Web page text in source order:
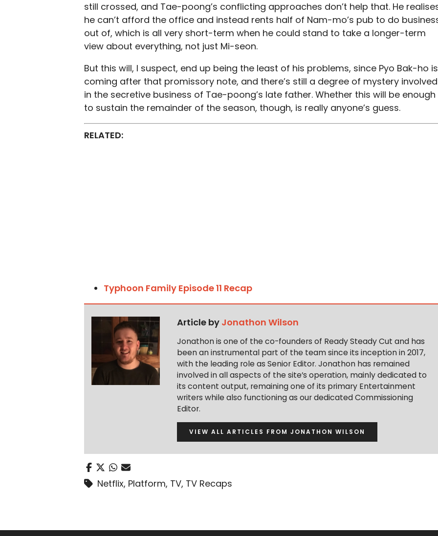
still crossed, and Tae-poong’s conflicting approaches don’t help that. He
he can’t afford the office and instead rents half of Nam-mo’s pub to do
out of, which is all very short-term when he could stand to take a longer-term
view about everything, not just Mi-seon.
But this will, I suspect, end up being the least of his problems, since Pyo Bak-ho is
coming after that promissory note, and there’s still a degree of mystery involved
in the secretive business of Tae-poong’s late father. Whether this will be enough
to sustain the remainder of the season, though, is really anyone’s guess.
RELATED:
Typhoon Family Episode 11 Recap
Article by Jonathon Wilson
Jonathon is one of the co-founders of Ready Steady Cut and has
been an instrumental part of the team since its inception in 2017,
with the leading role as Senior Editor. Jonathon has remained
involved in all aspects of the site’s operation, mainly dedicated to
its content output, remaining one of its primary Entertainment
writers while also functioning as our dedicated Commissioning
Editor.
VIEW ALL ARTICLES FROM JONATHON WILSON
Netflix, Platform, TV, TV Recaps